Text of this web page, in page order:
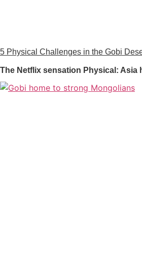
5 Physical Challenges in the Gobi
The Netflix sensation Physical: